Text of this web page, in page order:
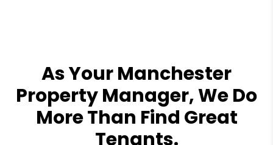
As Your Manchester
Property Manager, We Do
More Than Find Great
Tenants.